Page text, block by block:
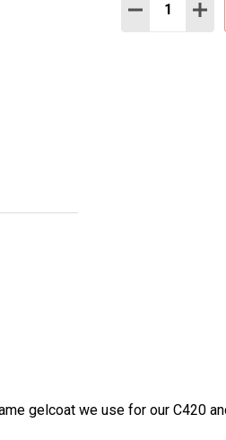
DECREASE
gelcoat we use for our C420